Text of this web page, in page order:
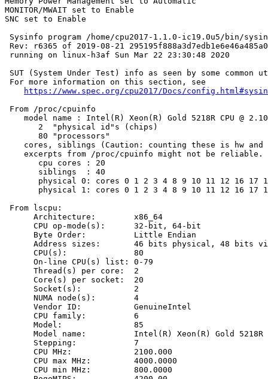
MONITOR/MWAIT set to Enable
SNC set to Enable
Sysinfo program /home/cpu2017-1.1.0-ic19.0u5/bin/
Rev: r6365 of 2019-08-21
running on linux-h3af Sun Mar 22 23:30:48 2020
SUT (System Under Test) info as seen by some
For more information on this section, see
https://www.spec.org/cpu2017/Docs/
From /proc/cpuinfo
model name : Intel(R) Xeon(R) Gold 5218R CPU @
       2  "physical id"s (chips)
       80 "processors"
cores, siblings (Caution: counting these is hw
excerpts from /proc/cpuinfo might not be reliable.
       cpu cores : 20
       siblings  : 40
physical 0: cores 0 1 2 3 4 8 9 10 11 12 16 17
physical 1: cores 0 1 2 3 4 8 9 10 11 12 16 17
From lscpu:
      Architecture:        x86_64
      CPU op-mode(s):      32-bit, 64-bit
      Byte Order:          Little Endian
Address sizes:       46 bits physical, 48 bits
      CPU(s):              80
      On-line CPU(s) list: 0-79
      Thread(s) per core:  2
      Core(s) per socket:  20
      Socket(s):           2
      NUMA node(s):        4
      Vendor ID:           GenuineIntel
      CPU family:          6
      Model:               85
Model name:          Intel(R) Xeon(R) Gold 5218R
      Stepping:            7
      CPU MHz:             2100.000
      CPU max MHz:         4000.0000
      CPU min MHz:         800.0000